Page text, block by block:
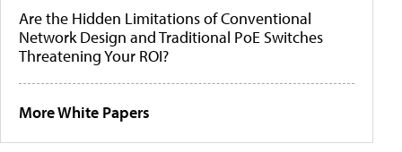
Are the Hidden Limitations of Conventional
Network Design and Traditional PoE Switches
Threatening Your ROI?
More White Papers